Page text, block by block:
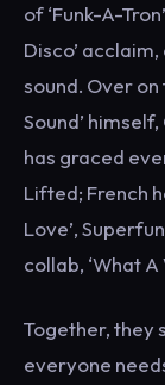
of ‘Funk-A-
Disco’
sound. Over on
Sound’
has graced
Lifted; French
Love’,
collab, ‘What
Together, they
everyone